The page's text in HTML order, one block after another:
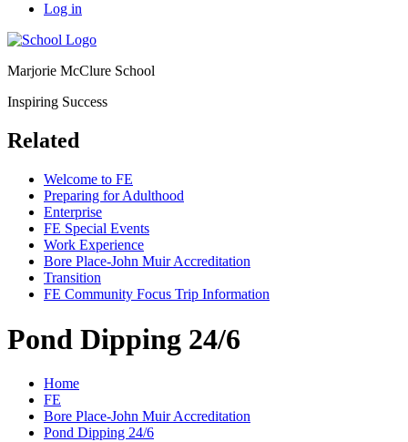
Log in
Marjorie McClure School
Inspiring Success
Related
Welcome to FE
Preparing for Adulthood
Enterprise
FE Special Events
Work Experience
Bore Place-John Muir Accreditation
Transition
FE Community Focus Trip Information
Pond Dipping 24/6
Home
FE
Bore Place-John Muir Accreditation
Pond Dipping 24/6